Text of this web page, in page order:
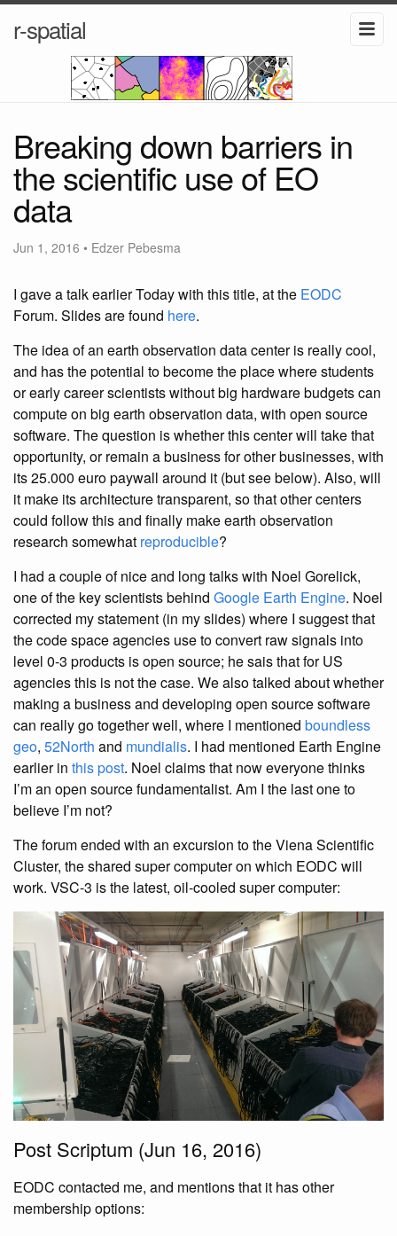
r-spatial
Breaking down barriers in
the scientific use of EO
data
Jun 1, 2016 • Edzer Pebesma
I gave a talk earlier Today with this title, at the EODC
Forum. Slides are found here.
The idea of an earth observation data center is really cool,
and has the potential to become the place where students
or early career scientists without big hardware budgets can
compute on big earth observation data, with open source
software. The question is whether this center will take that
opportunity, or remain a business for other businesses, with
its 25.000 euro paywall around it (but see below). Also, will
it make its architecture transparent, so that other centers
could follow this and finally make earth observation
research somewhat reproducible?
I had a couple of nice and long talks with Noel Gorelick,
one of the key scientists behind Google Earth Engine. Noel
corrected my statement (in my slides) where I suggest that
the code space agencies use to convert raw signals into
level 0-3 products is open source; he sais that for US
agencies this is not the case. We also talked about whether
making a business and developing open source software
can really go together well, where I mentioned boundless
geo, 52North and mundialis. I had mentioned Earth Engine
earlier in this post. Noel claims that now everyone thinks
I’m an open source fundamentalist. Am I the last one to
believe I’m not?
The forum ended with an excursion to the Viena Scientific
Cluster, the shared super computer on which EODC will
work. VSC-3 is the latest, oil-cooled super computer:
Post Scriptum (Jun 16, 2016)
EODC contacted me, and mentions that it has other
membership options: